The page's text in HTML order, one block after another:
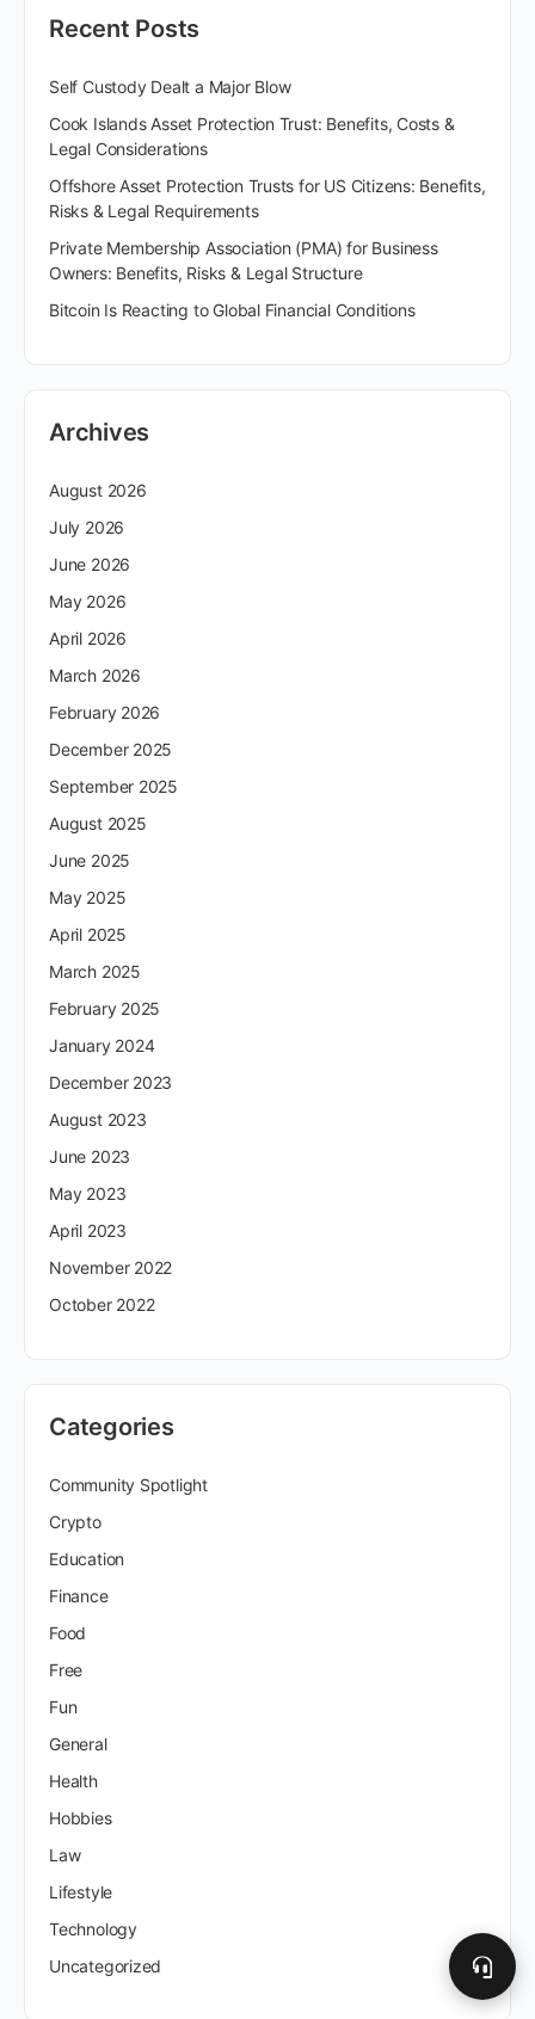
Recent Posts
Self Custody Dealt a Major Blow
Cook Islands Asset Protection Trust: Benefits, Costs &
Legal Considerations
Offshore Asset Protection Trusts for US Citizens: Benefits,
Risks & Legal Requirements
Private Membership Association (PMA) for Business
Owners: Benefits, Risks & Legal Structure
Bitcoin Is Reacting to Global Financial Conditions
Archives
August 2026
July 2026
June 2026
May 2026
April 2026
March 2026
February 2026
December 2025
September 2025
August 2025
June 2025
May 2025
April 2025
March 2025
February 2025
January 2024
December 2023
August 2023
June 2023
May 2023
April 2023
November 2022
October 2022
Categories
Community Spotlight
Crypto
Education
Finance
Food
Free
Fun
General
Health
Hobbies
Law
Lifestyle
Technology
Uncategorized